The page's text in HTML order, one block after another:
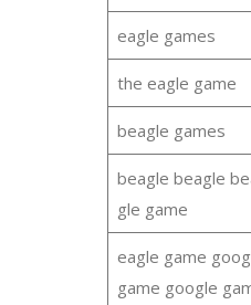
eagle games
the eagle game
beagle games
beagle beagle
gle game
eagle game
game google